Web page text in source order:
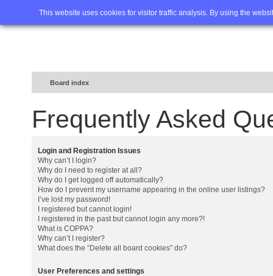
This website uses cookies for visitor traffic analysis. By using the
Home FAQ Advanced
Board index
Frequently Asked
Login and Registration Issues
Why can’t I login?
Why do I need to register at all?
Why do I get logged off automatically?
How do I prevent my username appearing in the online user listings?
I’ve lost my password!
I registered but cannot login!
I registered in the past but cannot login any more?!
What is COPPA?
Why can’t I register?
What does the “Delete all board cookies” do?
User Preferences and settings